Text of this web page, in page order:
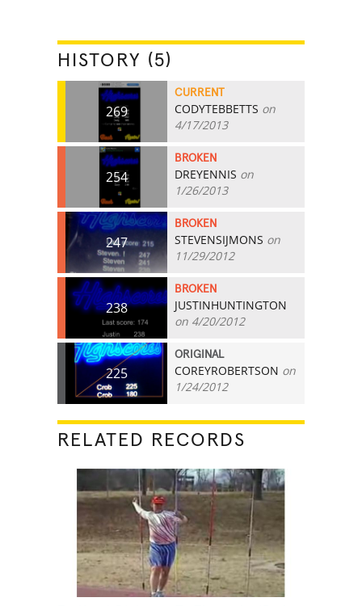
HISTORY (5)
269
CURRENT
CODYTEBBETTS on
4/17/2013
254
BROKEN
DREYENNIS on
1/26/2013
247
BROKEN
STEVENSIJMONS on
11/29/2012
238
BROKEN
JUSTINHUNTINGTON
on 4/20/2012
225
ORIGINAL
COREYROBERTSON on
1/24/2012
RELATED RECORDS